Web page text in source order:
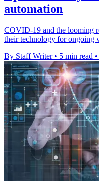
automation
COVID-19 and the looming
their technology for ongoing
By Staff Writer • 5 min read •